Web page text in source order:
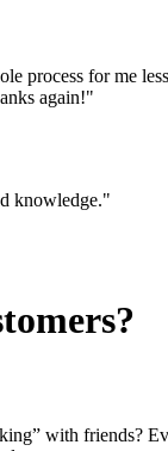
process for me
again!"
knowledge."
with friends?